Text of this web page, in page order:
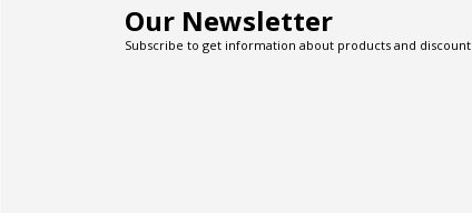
Our Newsletter
Subscribe to get information about products and discount